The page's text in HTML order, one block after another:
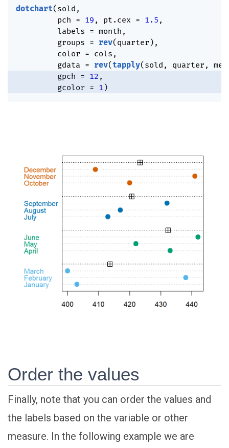
dotchart( sold ,
         pch
= 19 , pt.cex = 1.5 ,
         labels
= month ,
         groups
= rev( quarter) ,
         color
= cols ,
         gdata
= rev( tapply( sold , quarter,
         gpch
= 12 ,
         gcolor
= 1 )
Order the values
Finally, note that you can order the values and
the labels based on the variable or other
measure. In the following example we are